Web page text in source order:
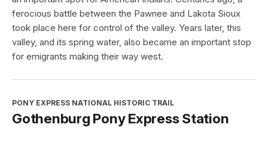
ferocious battle between the Pawnee and Lakota Sioux
took place here for control of the valley. Years later, this
valley, and its spring water, also became an important stop
for emigrants making their way west.
PONY EXPRESS NATIONAL HISTORIC TRAIL
Gothenburg Pony Express Station